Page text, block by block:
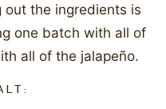
out the ingredients is
one batch with all of
all of the jalapeño.